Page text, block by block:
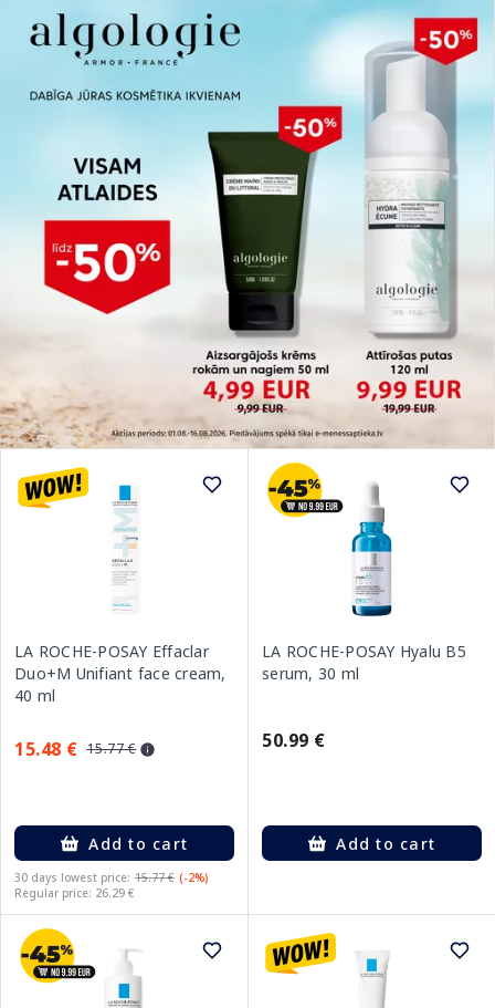
LA ROCHE-POSAY Effaclar
Duo+M Unifiant face cream,
40 ml
15.48 € 15.77 €
Add to cart
30 days lowest price: 15.77 € (-2%)
Regular price: 26.29 €
LA ROCHE-POSAY Hyalu B5
serum, 30 ml
50.99 €
Add to cart